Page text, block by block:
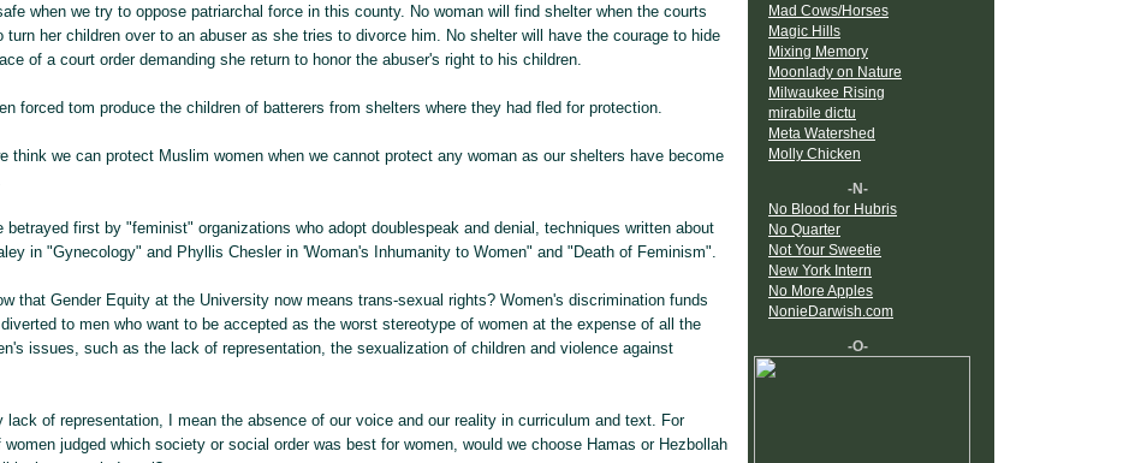
when we try to oppose patriarchal force in this county. No woman will find shelter when the courts
turn her children over to an abuser as she tries to divorce him. No shelter will have the courage to hide
of a court order demanding she return to honor the abuser's right to his children.
forced tom produce the children of batterers from shelters where they had fled for protection.
think we can protect Muslim women when we cannot protect any woman as our shelters have become
betrayed first by "feminist" organizations who adopt doublespeak and denial, techniques written about
in "Gynecology" and Phyllis Chesler in 'Woman's Inhumanity to Women" and "Death of Feminism".
that Gender Equity at the University now means trans-sexual rights? Women's discrimination funds
to men who want to be accepted as the worst stereotype of women at the expense of all the
issues, such as the lack of representation, the sexualization of children and violence against
lack of representation, I mean the absence of our voice and our reality in curriculum and text. For
judged which society or social order was best for women, would we choose Hamas or Hezbollah
Mad Cows/Horses
Magic Hills
Mixing Memory
Moonlady on Nature
Milwaukee Rising
mirabile dictu
Meta Watershed
Molly Chicken
-N-
No Blood for Hubris
No Quarter
Not Your Sweetie
New York Intern
No More Apples
NonieDarwish.com
-O-